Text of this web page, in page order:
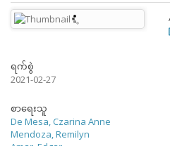
ရက်စွဲ
2021-02-27
စာရေးသူ
De Mesa, Czarina Anne
Mendoza, Remilyn